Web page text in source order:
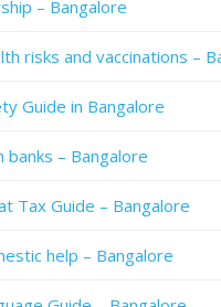
– Bangalore
risks and vaccinations –
Guide in Bangalore
banks – Bangalore
Tax Guide – Bangalore
help – Bangalore